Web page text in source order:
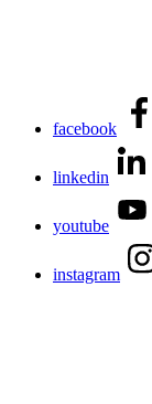
facebook
linkedin
youtube
instagram